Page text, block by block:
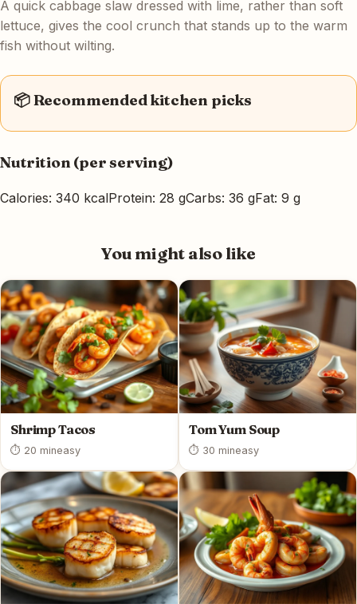
A quick cabbage slaw dressed with lime, rather than soft
lettuce, gives the cool crunch that stands up to the warm
fish without wilting.
📦 Recommended kitchen picks
Nutrition (per serving)
Calories: 340 kcalProtein: 28 gCarbs: 36 gFat: 9 g
You might also like
Shrimp Tacos
⏱ 20 mineasy
Tom Yum Soup
⏱ 30 mineasy